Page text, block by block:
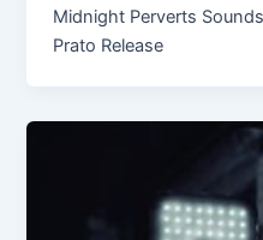
Midnight Perverts
Prato Release